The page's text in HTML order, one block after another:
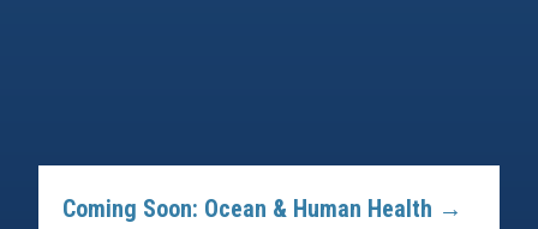
Coming Soon: Ocean & Human Health →